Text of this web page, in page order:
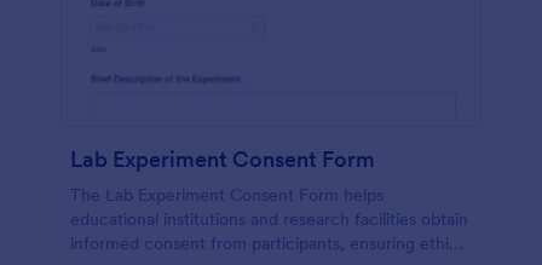
Lab Experiment Consent Form
The Lab Experiment Consent Form helps
educational institutions and research facilities obtain
informed consent from participants, ensuring ethical